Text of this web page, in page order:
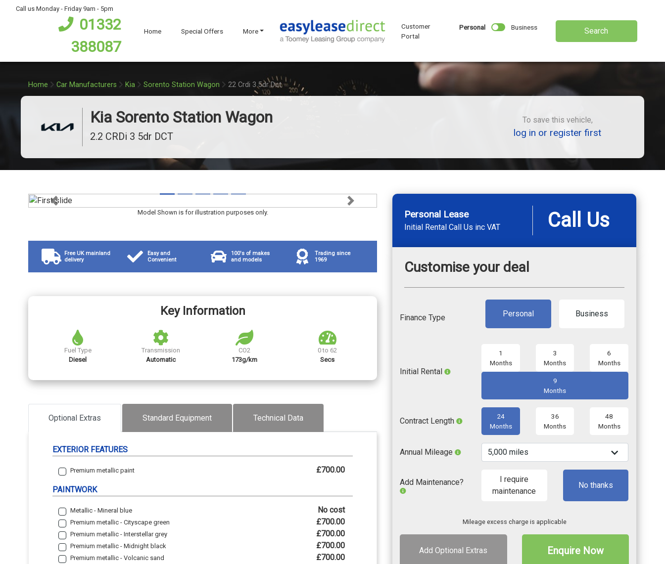
Call us Monday - Friday 9am - 5pm
01332
388087
Home Special Offers More
Customer
Portal
Personal Business Search
Home Car Manufacturers Kia Sorento Station Wagon 22 Crdi 3 5dr Dct
Kia Sorento Station Wagon
2.2 CRDi 3 5dr DCT
To save this vehicle,
log in or register first
Previous Next
Model Shown is for illustration purposes only.
Free UK mainland
delivery
Easy and
Convenient
100's of makes
and models
Trading since
1969
Key Information
Fuel Type
Diesel
Transmission
Automatic
CO2
173g/km
0 to 62
Secs
Optional Extras Standard Equipment Technical Data
EXTERIOR FEATURES
Premium metallic paint £700.00
PAINTWORK
Metallic - Mineral blue No cost
Premium metallic - Cityscape green £700.00
Premium metallic - Interstellar grey £700.00
Premium metallic - Midnight black £700.00
Premium metallic - Volcanic sand £700.00
Personal Lease
Initial Rental Call Us inc VAT Call Us
Customise your deal
Finance Type Personal Business
Initial Rental
1
Months
3
Months
6
Months
9
Months
Contract Length
24
Months
36
Months
48
Months
Annual Mileage
Add Maintenance?
I require
maintenance
No thanks
Mileage excess charge is applicable
Add Optional Extras Enquire Now